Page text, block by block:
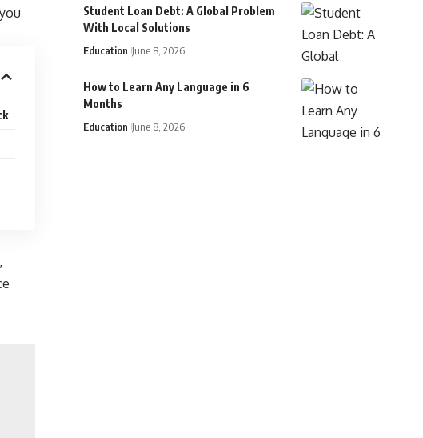
Student Loan Debt: A Global Problem
With Local Solutions
Education June 8, 2026
How to Learn Any Language in 6
Months
Education June 8, 2026